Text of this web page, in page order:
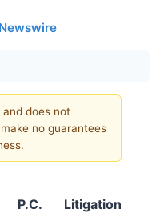
does not
no guarantees
P.C. Litigation